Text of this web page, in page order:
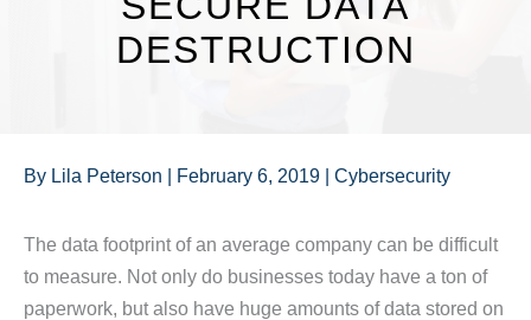
DESTRUCTION
By Lila Peterson | February 6, 2019 | Cybersecurity
The data footprint of an average company can be difficult
to measure. Not only do businesses today have a ton of
paperwork, but also have huge amounts of data stored on